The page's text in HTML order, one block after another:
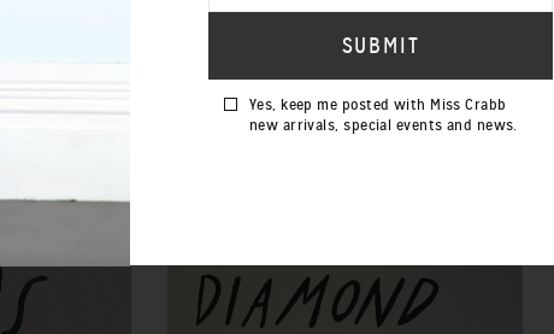
Yes, keep me posted with Miss Crabb
new arrivals, special events and news.